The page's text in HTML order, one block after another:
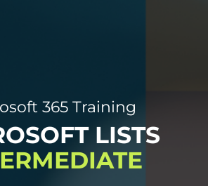
365 Training
LISTS